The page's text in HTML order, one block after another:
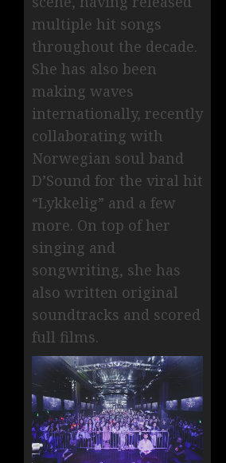
multiple hit songs
throughout the decade.
She has also been
making waves
internationally, recently
collaborating with
Norwegian soul band
D’Sound for the viral hit
“Lykkelig” and a few
more. On top of her
singing and
songwriting, she has
also written original
soundtracks and scored
full films.